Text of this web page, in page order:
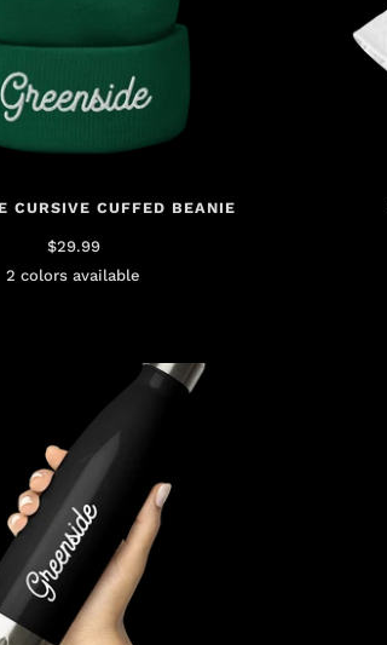
CURSIVE CUFFED BEANIE
$29.99
2 colors available
GreenPink